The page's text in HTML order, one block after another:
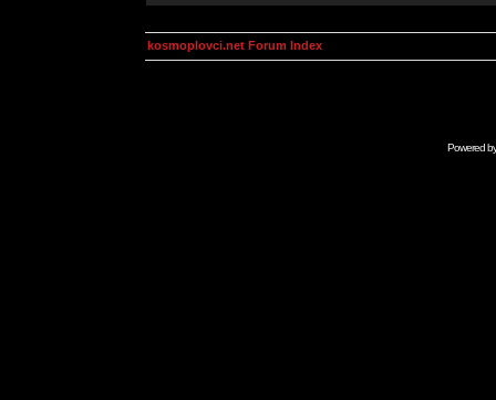
kosmoplovci.net Forum Index
Powered